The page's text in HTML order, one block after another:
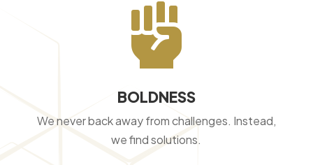

BOLDNESS
We never back away from challenges. Instead,
we find solutions.